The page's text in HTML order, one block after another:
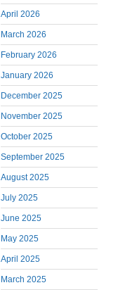
April 2026
March 2026
February 2026
January 2026
December 2025
November 2025
October 2025
September 2025
August 2025
July 2025
June 2025
May 2025
April 2025
March 2025